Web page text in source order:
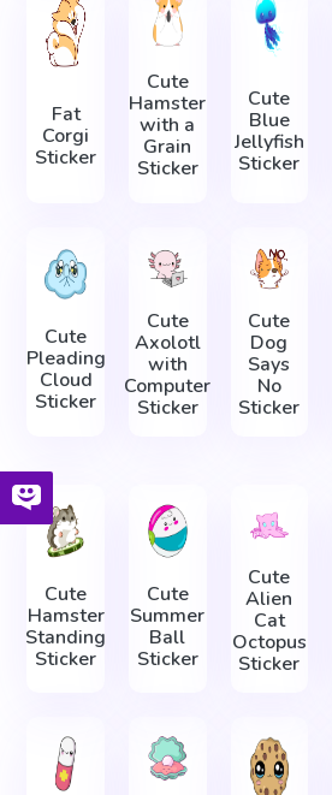
Fat
Corgi
Sticker
Cute
Hamster
with a
Grain
Sticker
Cute
Blue
Jellyfish
Sticker
Cute
Pleading
Cloud
Sticker
Cute
Axolotl
with
Computer
Sticker
Cute
Dog
Says
No
Sticker
Cute
Hamster
Standing
Sticker
Cute
Summer
Ball
Sticker
Cute
Alien
Cat
Octopus
Sticker